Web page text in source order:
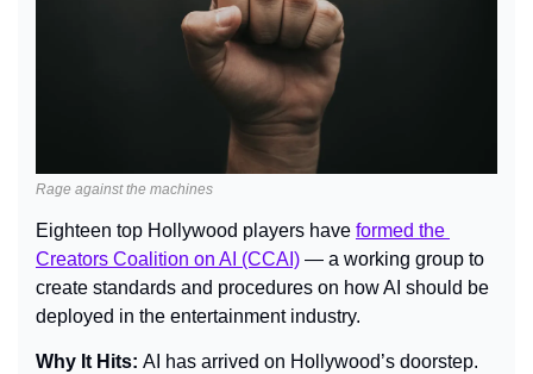
Rage against the machines
Eighteen top Hollywood players have formed the
Creators Coalition on AI (CCAI) — a working group to
create standards and procedures on how AI should be
deployed in the entertainment industry.
Why It Hits: AI has arrived on Hollywood’s doorstep.